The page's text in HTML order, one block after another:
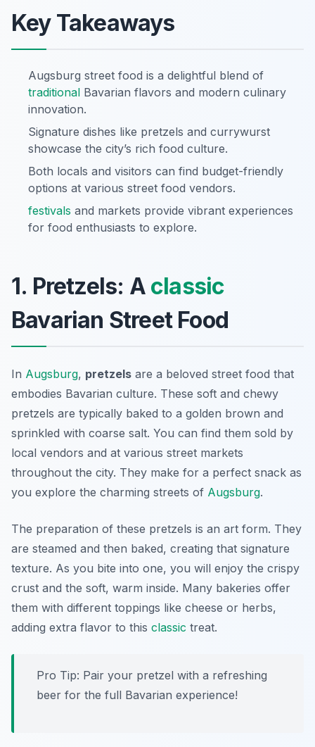
Key Takeaways
Augsburg street food is a delightful blend of
traditional Bavarian flavors and modern culinary
innovation.
Signature dishes like pretzels and currywurst
showcase the city’s rich food culture.
Both locals and visitors can find budget-friendly
options at various street food vendors.
festivals and markets provide vibrant experiences
for food enthusiasts to explore.
1. Pretzels: A classic
Bavarian Street Food
In Augsburg, pretzels are a beloved street food that
embodies Bavarian culture. These soft and chewy
pretzels are typically baked to a golden brown and
sprinkled with coarse salt. You can find them sold by
local vendors and at various street markets
throughout the city. They make for a perfect snack as
you explore the charming streets of Augsburg.
The preparation of these pretzels is an art form. They
are steamed and then baked, creating that signature
texture. As you bite into one, you will enjoy the crispy
crust and the soft, warm inside. Many bakeries offer
them with different toppings like cheese or herbs,
adding extra flavor to this classic treat.
Pro Tip: Pair your pretzel with a refreshing
beer for the full Bavarian experience!